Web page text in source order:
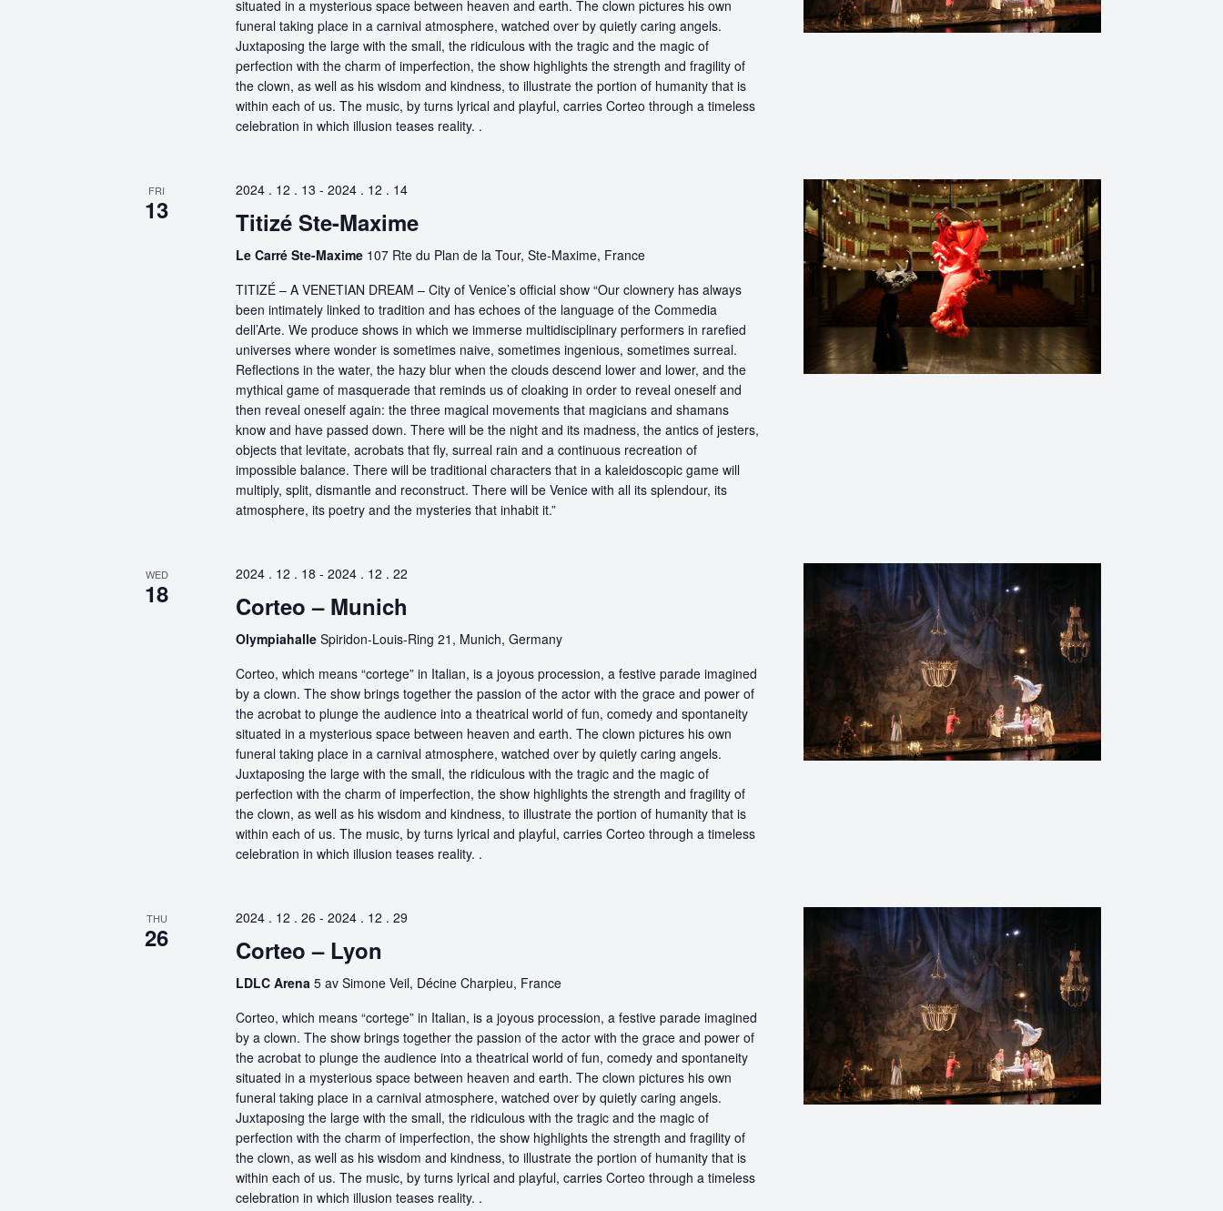
situated in a mysterious space between heaven and earth. The clown pictures his own
funeral taking place in a carnival atmosphere, watched over by quietly caring angels.
Juxtaposing the large with the small, the ridiculous with the tragic and the magic of
perfection with the charm of imperfection, the show highlights the strength and fragility of
the clown, as well as his wisdom and kindness, to illustrate the portion of humanity that is
within each of us. The music, by turns lyrical and playful, carries Corteo through a timeless
celebration in which illusion teases reality. .
FRI
13
2024 . 12 . 13 - 2024 . 12 . 14
Titizé Ste-Maxime
Le Carré Ste-Maxime 107 Rte du Plan de la Tour, Ste-Maxime, France
TITIZÉ – A VENETIAN DREAM – City of Venice’s official show “Our clownery has always
been intimately linked to tradition and has echoes of the language of the Commedia
dell’Arte. We produce shows in which we immerse multidisciplinary performers in rarefied
universes where wonder is sometimes naive, sometimes ingenious, sometimes surreal.
Reflections in the water, the hazy blur when the clouds descend lower and lower, and the
mythical game of masquerade that reminds us of cloaking in order to reveal oneself and
then reveal oneself again: the three magical movements that magicians and shamans
know and have passed down. There will be the night and its madness, the antics of jesters,
objects that levitate, acrobats that fly, surreal rain and a continuous recreation of
impossible balance. There will be traditional characters that in a kaleidoscopic game will
multiply, split, dismantle and reconstruct. There will be Venice with all its splendour, its
atmosphere, its poetry and the mysteries that inhabit it.”
WED
18
2024 . 12 . 18 - 2024 . 12 . 22
Corteo – Munich
Olympiahalle Spiridon-Louis-Ring 21, Munich, Germany
Corteo, which means “cortege” in Italian, is a joyous procession, a festive parade imagined
by a clown. The show brings together the passion of the actor with the grace and power of
the acrobat to plunge the audience into a theatrical world of fun, comedy and spontaneity
situated in a mysterious space between heaven and earth. The clown pictures his own
funeral taking place in a carnival atmosphere, watched over by quietly caring angels.
Juxtaposing the large with the small, the ridiculous with the tragic and the magic of
perfection with the charm of imperfection, the show highlights the strength and fragility of
the clown, as well as his wisdom and kindness, to illustrate the portion of humanity that is
within each of us. The music, by turns lyrical and playful, carries Corteo through a timeless
celebration in which illusion teases reality. .
THU
26
2024 . 12 . 26 - 2024 . 12 . 29
Corteo – Lyon
LDLC Arena 5 av Simone Veil, Décine Charpieu, France
Corteo, which means “cortege” in Italian, is a joyous procession, a festive parade imagined
by a clown. The show brings together the passion of the actor with the grace and power of
the acrobat to plunge the audience into a theatrical world of fun, comedy and spontaneity
situated in a mysterious space between heaven and earth. The clown pictures his own
funeral taking place in a carnival atmosphere, watched over by quietly caring angels.
Juxtaposing the large with the small, the ridiculous with the tragic and the magic of
perfection with the charm of imperfection, the show highlights the strength and fragility of
the clown, as well as his wisdom and kindness, to illustrate the portion of humanity that is
within each of us. The music, by turns lyrical and playful, carries Corteo through a timeless
celebration in which illusion teases reality. .